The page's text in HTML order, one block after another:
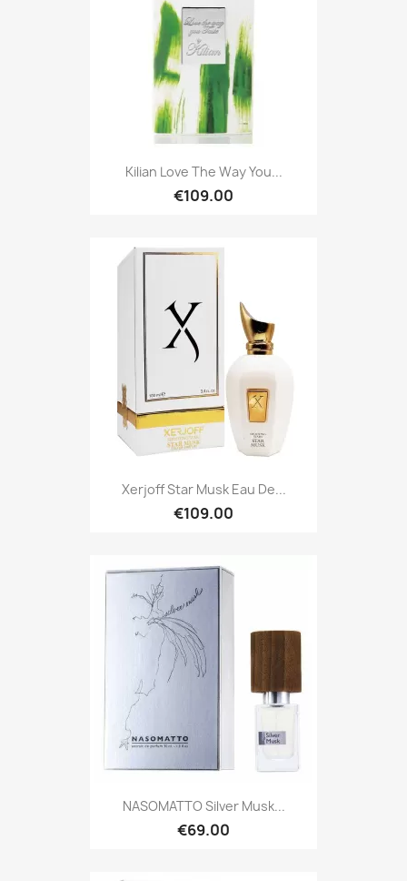
Kilian Love The Way You...
€109.00
Xerjoff Star Musk Eau De...
€109.00
NASOMATTO Silver Musk...
€69.00